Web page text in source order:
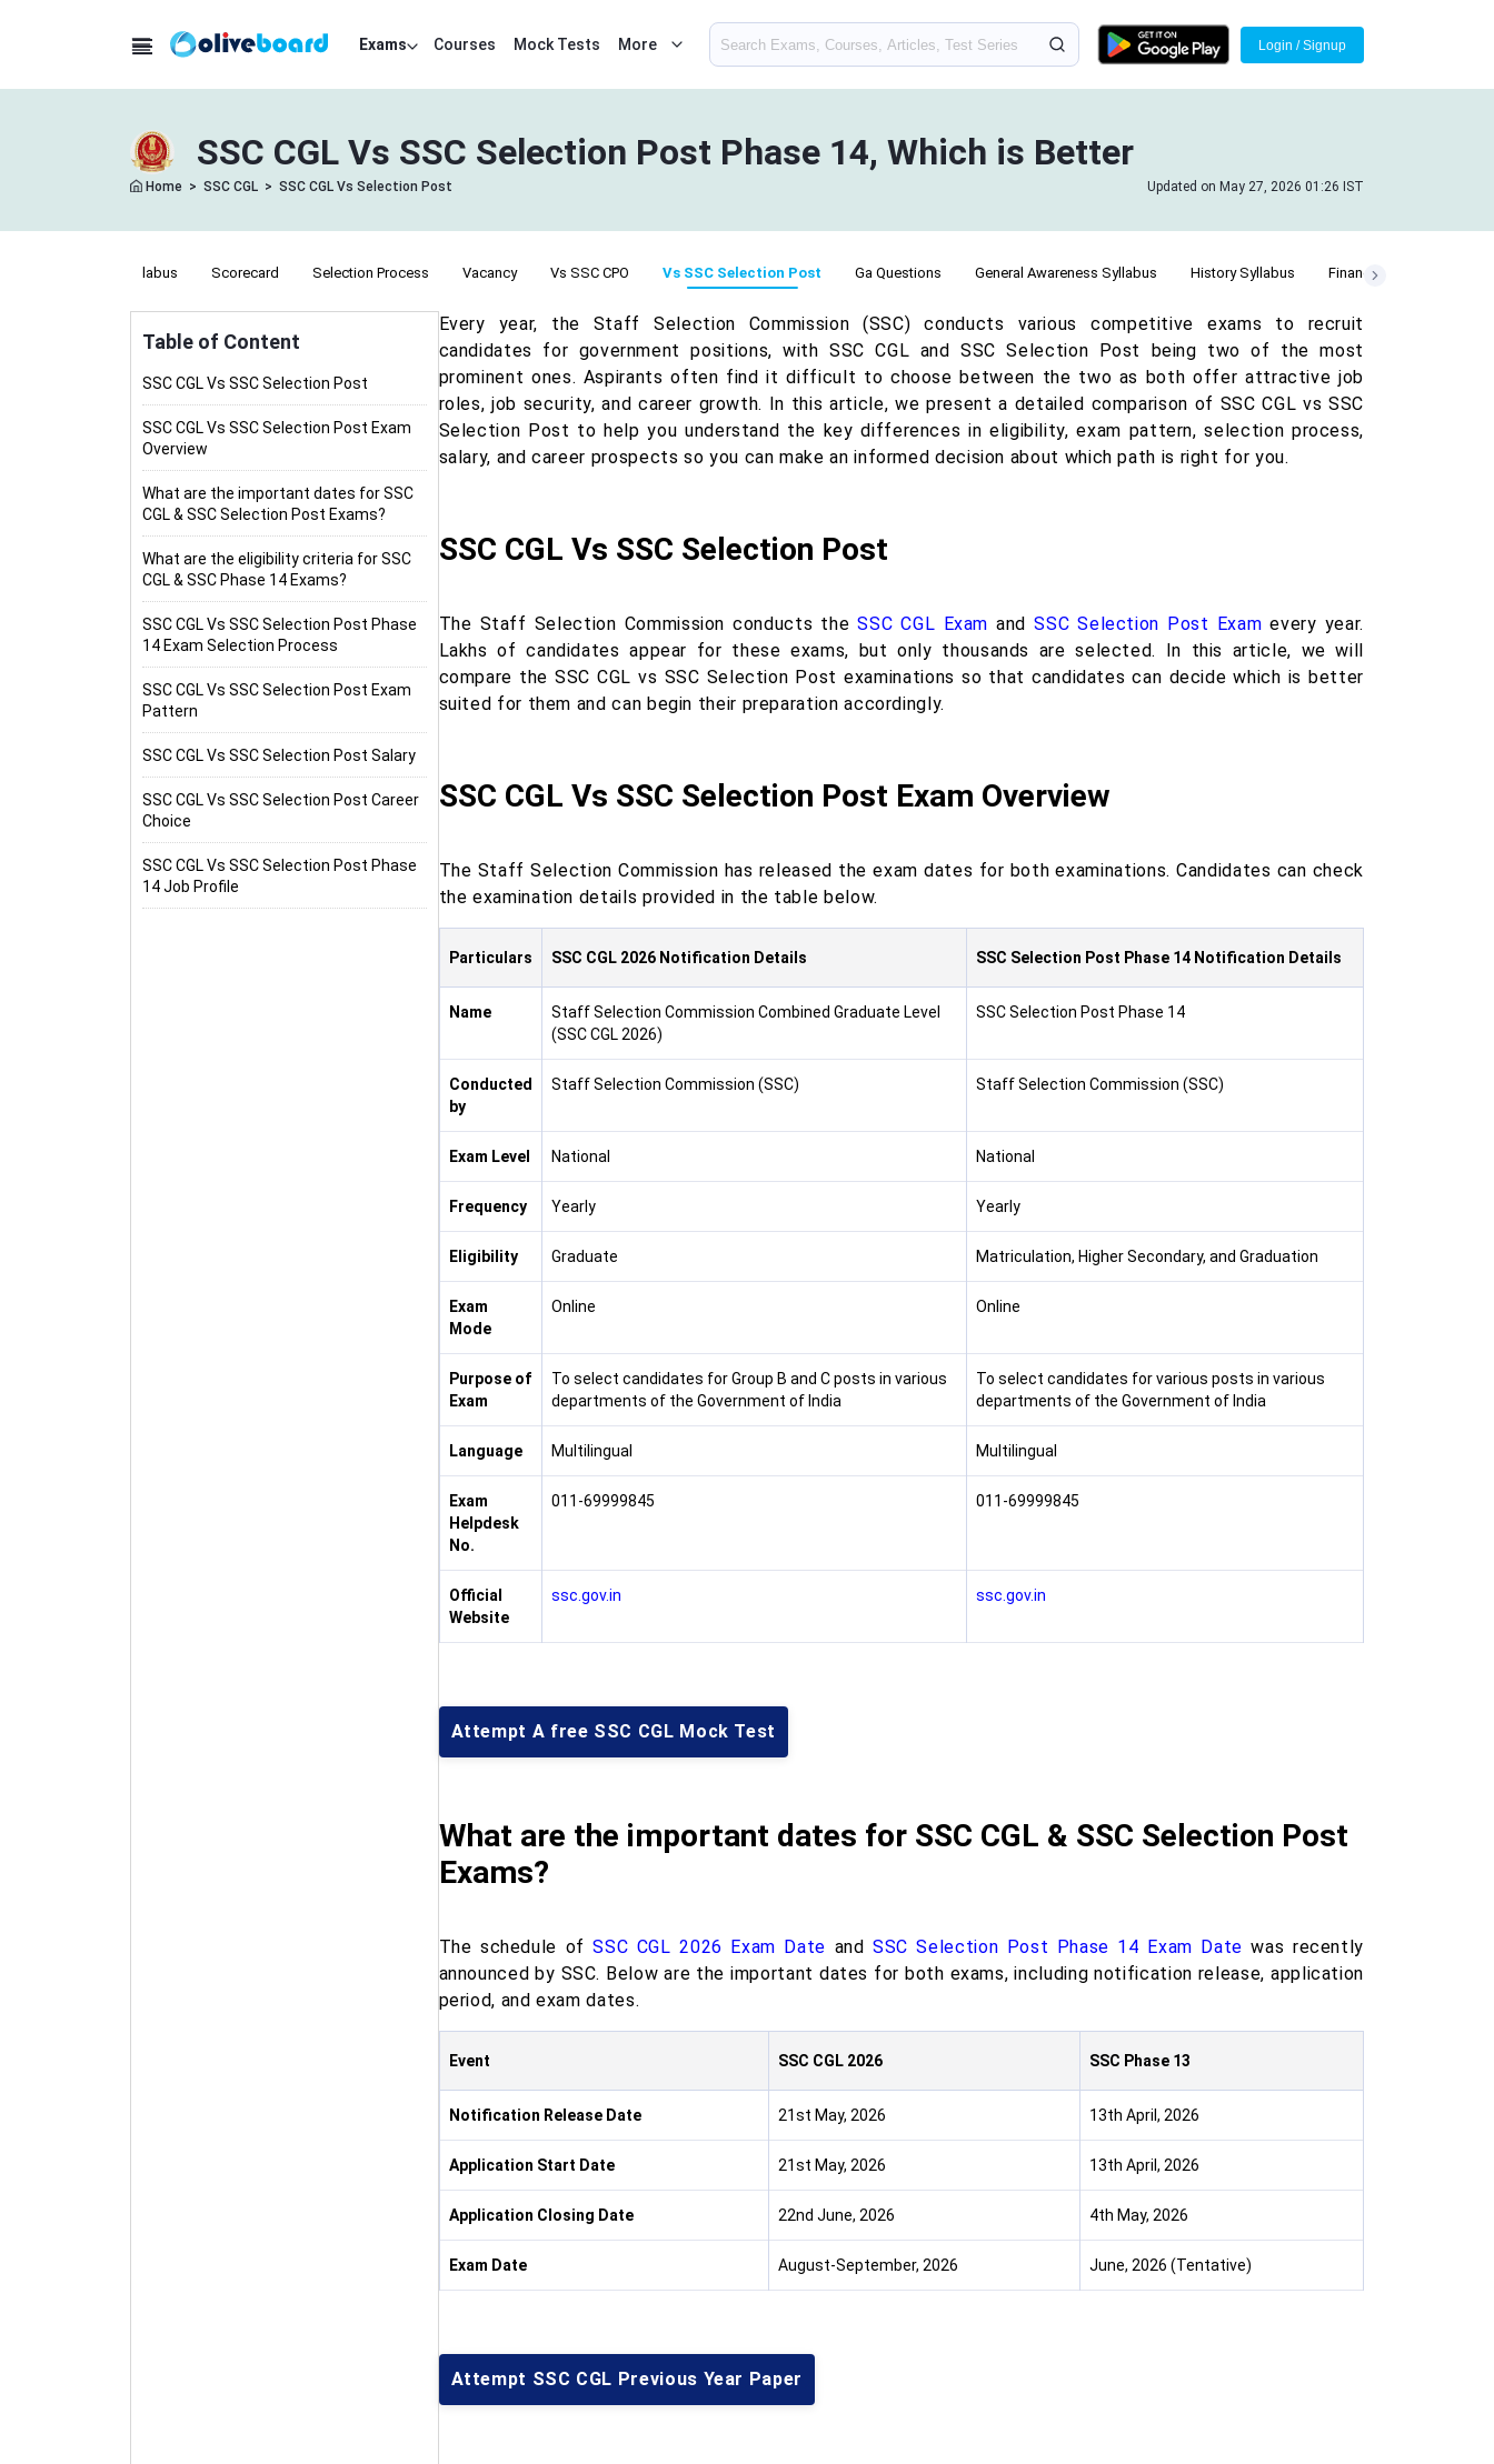
Exams Courses Mock Tests More Login / Signup
SSC CGL Vs SSC Selection Post Phase 14, Which is Better
Home > SSC CGL > SSC CGL Vs Selection Post Updated on May 27, 2026 01:26 IST
Science Syllabus Scorecard Selection Process Vacancy Vs SSC CPO Vs SSC Selection Post Ga Questions General Awareness Syllabus History Syllabus Finance Syllabus
Table of Content
SSC CGL Vs SSC Selection Post
SSC CGL Vs SSC Selection Post Exam
Overview
What are the important dates for SSC
CGL & SSC Selection Post Exams?
What are the eligibility criteria for SSC
CGL & SSC Phase 14 Exams?
SSC CGL Vs SSC Selection Post Phase
14 Exam Selection Process
SSC CGL Vs SSC Selection Post Exam
Pattern
SSC CGL Vs SSC Selection Post Salary
SSC CGL Vs SSC Selection Post Career
Choice
SSC CGL Vs SSC Selection Post Phase
14 Job Profile
Every year, the Staff Selection Commission (SSC) conducts various competitive exams to recruit
candidates for government positions, with SSC CGL and SSC Selection Post being two of the most
prominent ones. Aspirants often find it difficult to choose between the two as both offer attractive job
roles, job security, and career growth. In this article, we present a detailed comparison of SSC CGL vs SSC
Selection Post to help you understand the key differences in eligibility, exam pattern, selection process,
salary, and career prospects so you can make an informed decision about which path is right for you.
SSC CGL Vs SSC Selection Post
The Staff Selection Commission conducts theSSC CGL Exam andSSC Selection Post Examevery year.
Lakhs of candidates appear for these exams, but only thousands are selected. In this article, we will
compare the SSC CGL vs SSC Selection Post examinations so that candidates can decide which is better
suited for them and can begin their preparation accordingly.
SSC CGL Vs SSC Selection Post Exam Overview
The Staff Selection Commission has released the exam dates for both examinations. Candidates can check
the examination details provided in the table below.
Particulars SSC CGL 2026 Notification Details SSC Selection Post Phase 14 Notification Details
Name
Staff Selection Commission Combined Graduate Level
(SSC CGL 2026)
SSC Selection Post Phase 14
Conducted
by
Staff Selection Commission (SSC) Staff Selection Commission (SSC)
Exam Level National National
Frequency Yearly Yearly
Eligibility Graduate Matriculation, Higher Secondary, and Graduation
Exam
Mode
Online Online
Purpose of
Exam
To select candidates for Group B and C posts in various
departments of the Government of India
To select candidates for various posts in various
departments of the Government of India
Language Multilingual Multilingual
Exam
Helpdesk
No.
011-69999845 011-69999845
Official
Website
ssc.gov.in ssc.gov.in
Attempt A free SSC CGL Mock Test
What are the important dates for SSC CGL & SSC Selection Post
Exams?
The schedule ofSSC CGL 2026 Exam Date and SSC Selection Post Phase 14 Exam Date was recently
announced by SSC. Below are the important dates for both exams, including notification release, application
period, and exam dates.
Event SSC CGL 2026 SSC Phase 13
Notification Release Date 21st May, 2026 13th April, 2026
Application Start Date 21st May, 2026 13th April, 2026
Application Closing Date 22nd June, 2026 4th May, 2026
Exam Date August-September, 2026 June, 2026 (Tentative)
Attempt SSC CGL Previous Year Paper